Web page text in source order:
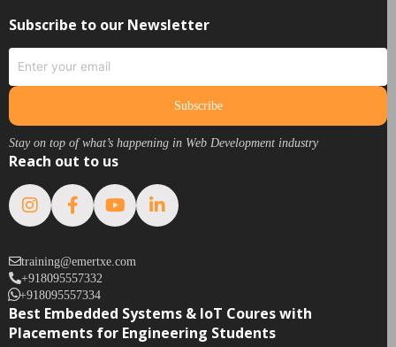
Best Embedded Systems & IoT Coures with
Placements for Engineering Students
Subscribe to our Newsletter
Subscribe
Stay on top of what’s happening in Web Development industry
Reach out to us
training@emertxe.com
+918095557332
+918095557334